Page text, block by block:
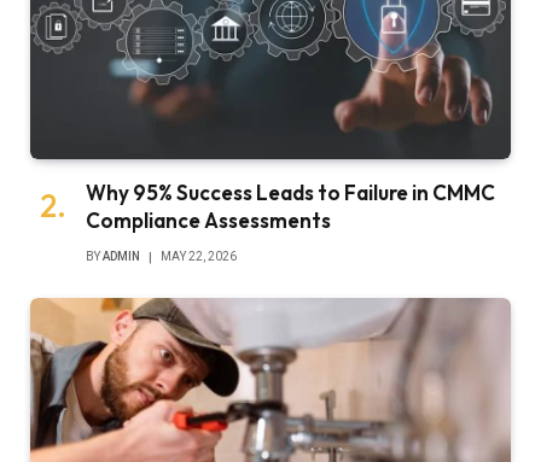
Why 95% Success Leads to Failure in CMMC
Compliance Assessments
BYADMIN MAY 22, 2026